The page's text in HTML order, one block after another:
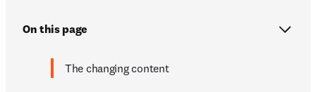
On this page
The changing content